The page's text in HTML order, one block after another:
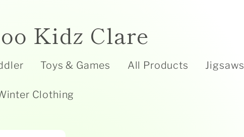
Kidz Clare
Toys & Games All Products Jigsaws
Clothing